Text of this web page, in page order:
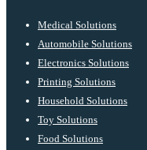
Medical Solutions
Automobile Solutions
Electronics Solutions
Printing Solutions
Household Solutions
Toy Solutions
Food Solutions